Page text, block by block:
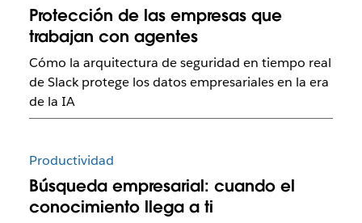
Protección de las empresas que
trabajan con agentes
Cómo la arquitectura de seguridad en tiempo real
de Slack protege los datos empresariales en la era
de la IA
Productividad
Búsqueda empresarial: cuando el
conocimiento llega a ti